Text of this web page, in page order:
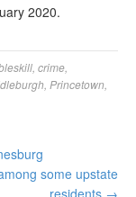
2020.
crime
Princetown
some upstate
residents →